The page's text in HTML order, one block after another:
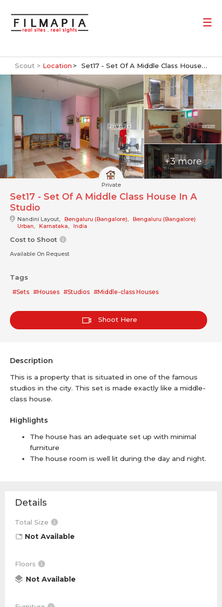
Scout > Location Set17 - Set Of A Middle Class House In A Studio
+3 more
Private
Set17 - Set Of A Middle Class House In A
Studio
Nandini Layout, Bengaluru (Bangalore), Bengaluru (Bangalore)
Urban, Karnataka, India
Cost to Shoot
Available On Request
Tags
#Sets #Houses #Studios #Middle-class Houses
Shoot Here
Description
This is a property that is situated in one of the famous
studios in the city. This set is made exactly like a middle-
class house.
Highlights
The house has an adequate set up with minimal
furniture
The house room is well lit during the day and night.
Details
Total Size
Not Available
Floors
Not Available